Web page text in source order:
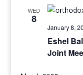
WED
8
January 8,
Eshel
Joint